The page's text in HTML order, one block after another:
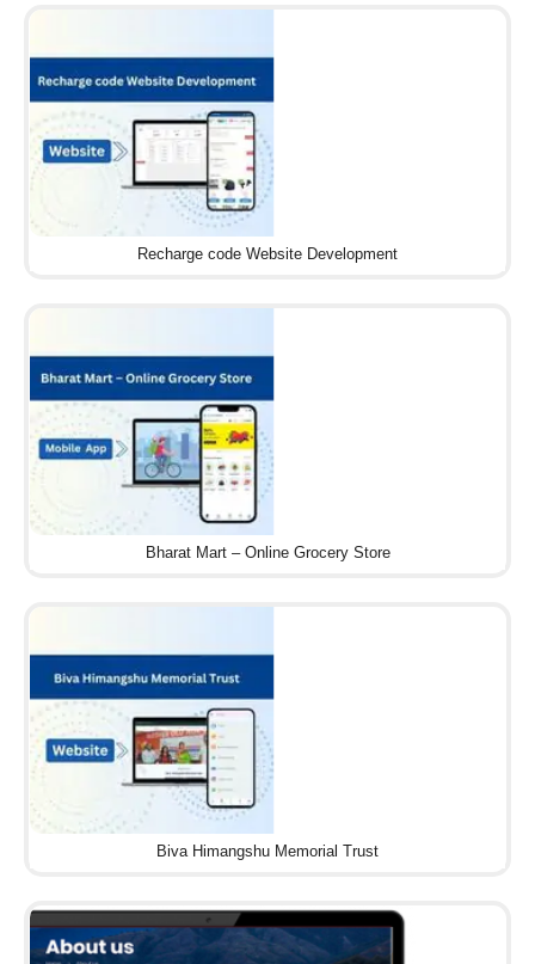
Recharge code Website Development
Bharat Mart – Online Grocery Store
Biva Himangshu Memorial Trust